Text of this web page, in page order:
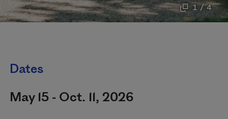
1 / 4
Dates
May 15 - Oct. 11, 2026